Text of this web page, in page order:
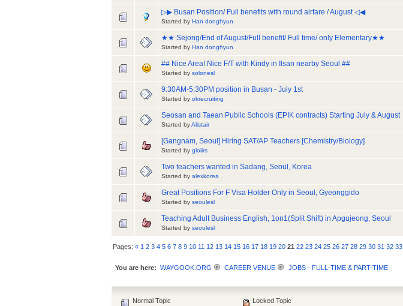
▷▶ Busan Position/ Full benefits with round airfare / August ◁◀
Started by Han donghyun
★★ Sejong/End of August/Full benefit/ Full time/ only Elementary★★
Started by Han donghyun
## Nice Area! Nice F/T with Kindy in Ilsan nearby Seoul ##
Started by solonesl
9:30AM-5:30PM position in Busan - July 1st
Started by okrecruiting
Seosan and Taean Public Schools (EPIK contracts) Starting July & August
Started byAlistair
[Gangnam, Seoul] Hiring SAT/AP Teachers [Chemistry/Biology]
Started by gloiirs
Two teachers wanted in Sadang, Seoul, Korea
Started by alexkorea
Great Positions For F Visa Holder Only in Seoul, Gyeonggido
Started by seoulesl
Teaching Adult Business English, 1on1(Split Shift) in Apgujeong, Seoul
Started by seoulesl
Pages:« 1 2 3 4 5 6 7 8 9 10 11 12 13 14 15 16 17 18 19 20 21 22 23 24 25 26 27 28 29 30 31 32 33
You are here: WAYGOOK.ORG CAREER VENUE JOBS - FULL-TIME & PART-TIME
Normal Topic
Locked Topic